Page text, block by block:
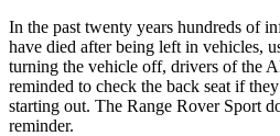
In the past twenty years hundreds of
have died after being left in vehicles,
turning the vehicle off, drivers of the
reminded to check the back seat if
starting out. The Range Rover Sport
reminder.